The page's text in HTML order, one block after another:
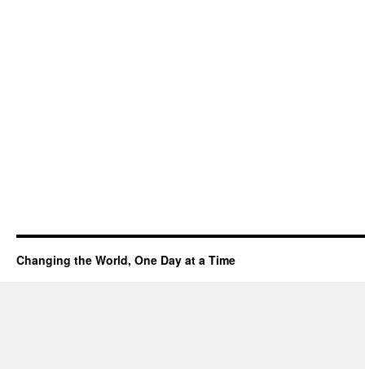
Changing the World, One Day at a Time